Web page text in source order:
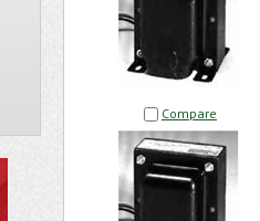
Compare